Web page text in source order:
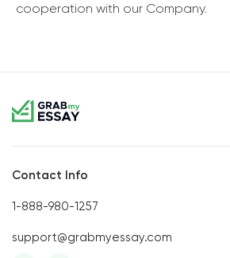
cooperation with our Company.
Contact Info
1-888-980-1257
support@grabmyessay.com